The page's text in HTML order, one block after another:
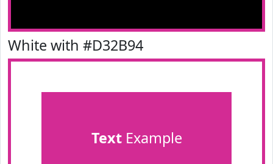
White with #D32B94
TextExample